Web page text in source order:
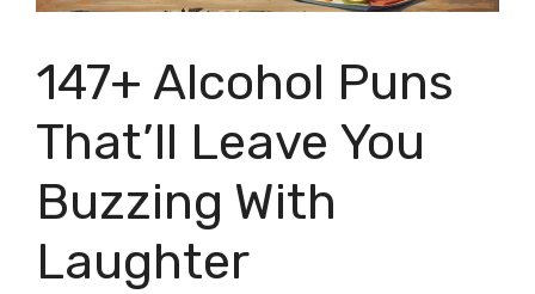
147+ Alcohol Puns
That’ll Leave You
Buzzing With
Laughter